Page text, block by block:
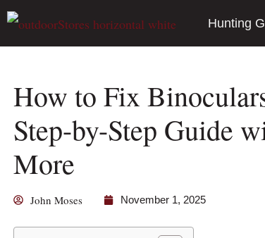
Hunting
How to Fix
Step-by-Step Guide
More
John Moses November 1, 2025